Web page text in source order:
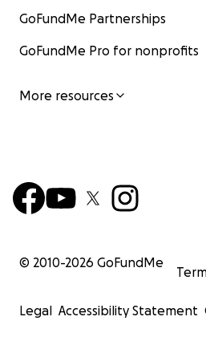
GoFundMe Partnerships
GoFundMe Pro for nonprofits
More resources
© 2010-2026 GoFundMe
Legal Accessibility Statement